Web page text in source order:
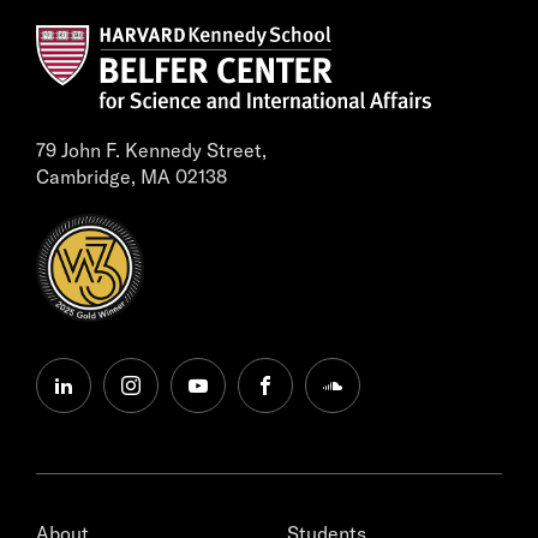
79 John F. Kennedy Street,
Cambridge, MA 02138
linkedininstagramyoutubefacebooksoundcloud
About
Students